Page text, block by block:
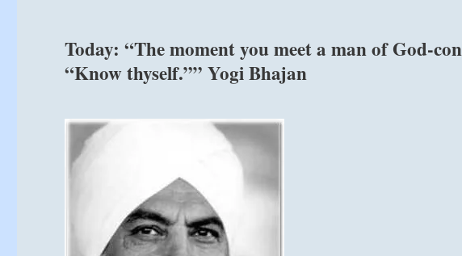
Today: “The moment you meet a man of God-
“Know thyself.”” Yogi Bhajan